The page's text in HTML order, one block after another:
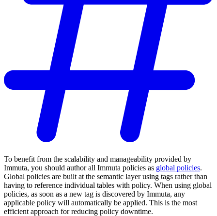
To benefit from the scalability and manageability provided by
Immuta, you should author all Immuta policies as global policies.
Global policies are built at the semantic layer using tags rather than
having to reference individual tables with policy. When using global
policies, as soon as a new tag is discovered by Immuta, any
applicable policy will automatically be applied. This is the most
efficient approach for reducing policy downtime.